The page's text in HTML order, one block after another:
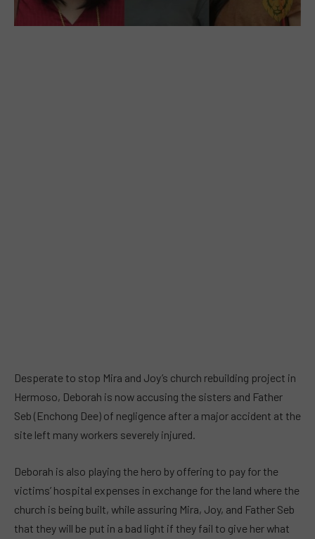
Desperate to stop Mira and Joy’s church rebuilding project in
Hermoso, Deborah is now accusing the sisters and Father
Seb (Enchong Dee) of negligence after a major accident at the
site left many workers severely injured.
Deborah is also playing the hero by offering to pay for the
victims’ hospital expenses in exchange for the land where the
church is being built, while assuring Mira, Joy, and Father Seb
that they will be put in a bad light if they fail to give her what